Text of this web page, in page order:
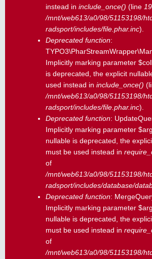
instead in include_once() (line 19
/mnt/web613/a0/98/51153198/
radsport/includes/file.phar.inc).
Deprecated function:
Implicitly marking parameter
is deprecated, the explicit
used instead in include_once()
/mnt/web613/a0/98/51153198/
radsport/includes/file.phar.inc).
Deprecated function:
Implicitly marking parameter
nullable is deprecated, the
must be used instead in
of
/mnt/web613/a0/98/51153198/
radsport/includes/database/
Deprecated function:
Implicitly marking parameter
nullable is deprecated, the
must be used instead in
of
/mnt/web613/a0/98/51153198/